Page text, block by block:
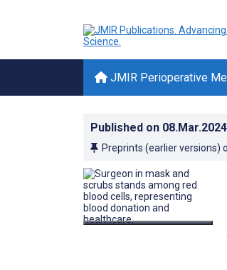
JMIR Perioperative
Published on 08.Mar.2024
Preprints (earlier versions)